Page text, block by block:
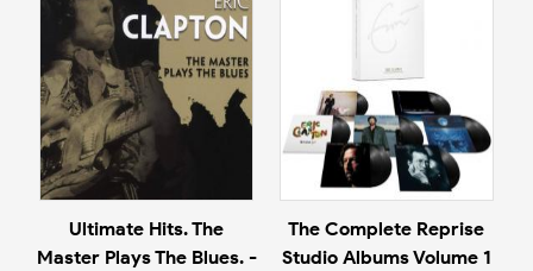
Ultimate Hits. The
Master Plays The Blues. -
The Complete Reprise
Studio Albums Volume 1